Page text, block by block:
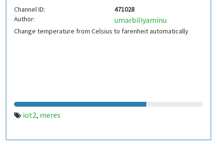
Channel ID:
471028
Author:
umarbiliyaminu
Change temperature from Celsius to farenheit automatically
iot2, meres